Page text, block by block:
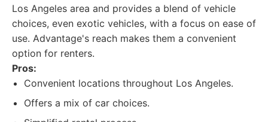
Los Angeles area and provides a blend of vehicle
choices, even exotic vehicles, with a focus on ease of
use. Advantage's reach makes them a convenient
option for renters.
Pros:
Convenient locations throughout Los Angeles.
Offers a mix of car choices.